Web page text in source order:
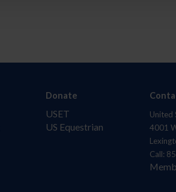
Donate
USET
US Equestrian
United
4001
Call: